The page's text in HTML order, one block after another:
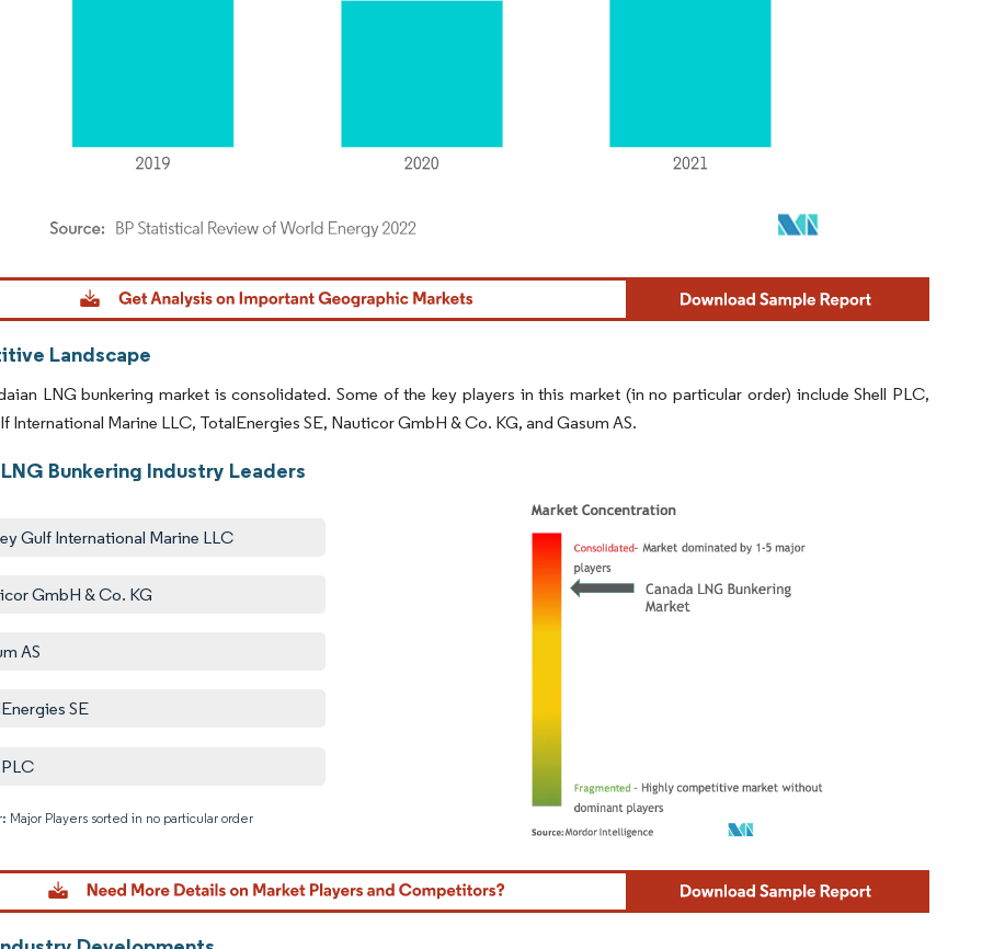
Intelligence. Reuse requires attribution under CC BY 4.0.
Landscape
LNG bunkering market is consolidated. Some of the key players in this market (in no particular order) include Shell PLC,
International Marine LLC, TotalEnergies SE, Nauticor GmbH & Co. KG, and Gasum AS.
Bunkering Industry Leaders
Gulf International Marine LLC
GmbH & Co. KG
AS
SE
PLC
Major Players sorted in no particular order
Image © Mordor Intelligence. Reuse requires attribution under CC BY 4.0.